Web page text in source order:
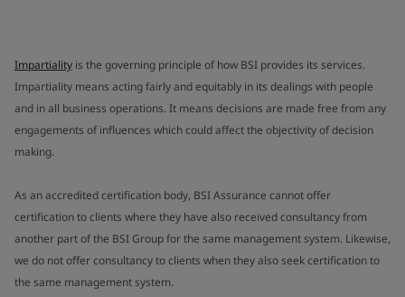
Impartiality is the governing principle of how BSI provides its services.
Impartiality means acting fairly and equitably in its dealings with people
and in all business operations. It means decisions are made free from any
engagements of influences which could affect the objectivity of decision
making.
As an accredited certification body, BSI Assurance cannot offer
certification to clients where they have also received consultancy from
another part of the BSI Group for the same management system. Likewise,
we do not offer consultancy to clients when they also seek certification to
the same management system.